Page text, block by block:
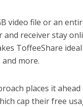
video file or an
receiver stay
ToffeeShare
more.
places it
cap their free